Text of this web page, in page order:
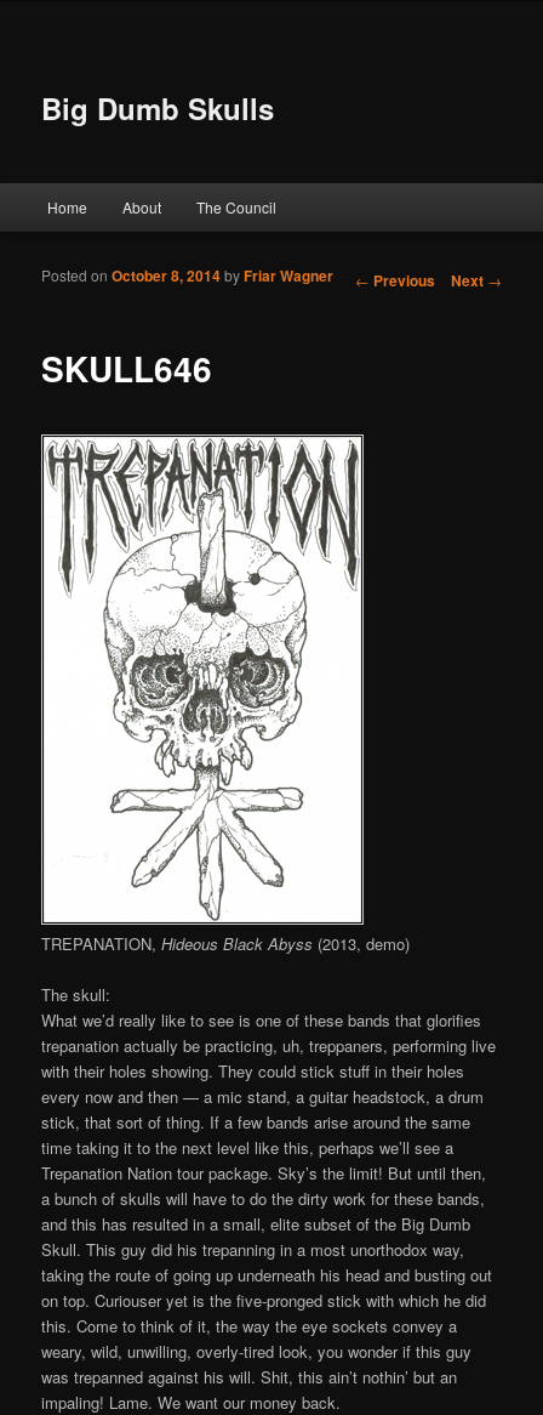
Big Dumb Skulls
Skip to primary content
Skip to secondary content
Home About The Council
Post navigation
← Previous Next →
SKULL646
Posted onOctober 8, 2014byFriar Wagner
TREPANATION,Hideous Black Abyss (2013, demo)
The skull:
What we’d really like to see is one of these bands that glorifies
trepanation actually be practicing, uh, treppaners, performing live
with their holes showing. They could stick stuff in their holes
every now and then — a mic stand, a guitar headstock, a drum
stick, that sort of thing. If a few bands arise around the same
time taking it to the next level like this, perhaps we’ll see a
Trepanation Nation tour package. Sky’s the limit! But until then,
a bunch of skulls will have to do the dirty work for these bands,
and this has resulted in a small, elite subset of the Big Dumb
Skull. This guy did his trepanning in a most unorthodox way,
taking the route of going up underneath his head and busting out
on top. Curiouser yet is the five-pronged stick with which he did
this. Come to think of it, the way the eye sockets convey a
weary, wild, unwilling, overly-tired look, you wonder if this guy
was trepanned against his will. Shit, this ain’t nothin’ but an
impaling! Lame. We want our money back.